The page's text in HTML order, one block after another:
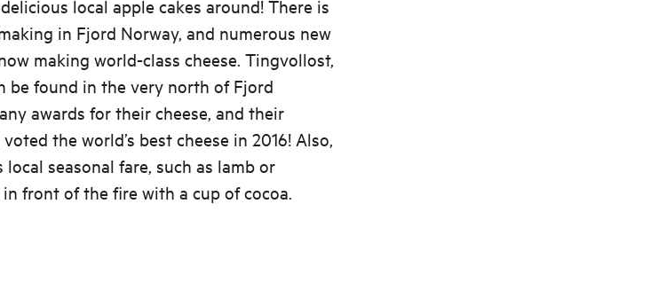
local apple cakes around! There is
in Fjord Norway, and numerous new
making world-class cheese. Tingvollost,
be found in the very north of Fjord
awards for their cheese, and their
voted the world’s best cheese in 2016! Also,
seasonal fare, such as lamb or
front of the fire with a cup of cocoa.